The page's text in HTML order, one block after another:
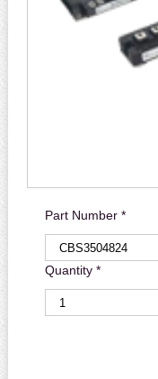
Part Number *
Quantity *